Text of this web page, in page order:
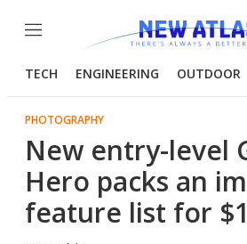
Menu
TECH ENGINEERING OUTDOOR
PHOTOGRAPHY
New entry-level
Hero packs an
feature list for